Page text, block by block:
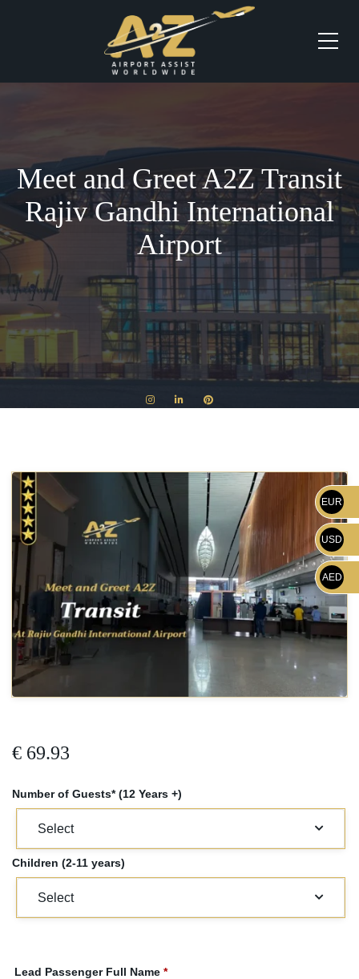
Meet and Greet A2Z Transit
Rajiv Gandhi International
Airport
€ 69.93
Number of Guests* (12 Years +)
Children (2-11 years)
Lead Passenger Full Name *
EUR
USD
AED